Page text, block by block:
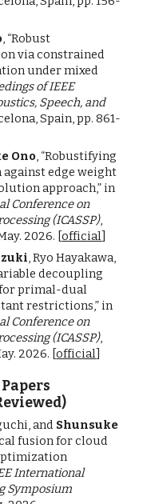
, “Robust
via constrained
under mixed
of IEEE
Speech, and
Spain, pp. 861-
Ono, “Robustifying
edge weight
approach,” in
Conference on
(ICASSP),
2026. [official]
, Ryo Hayakawa,
decoupling
primal-dual
restrictions,” in
Conference on
(ICASSP),
2026. [official]
and Shunsuke
fusion for cloud
International
Symposium